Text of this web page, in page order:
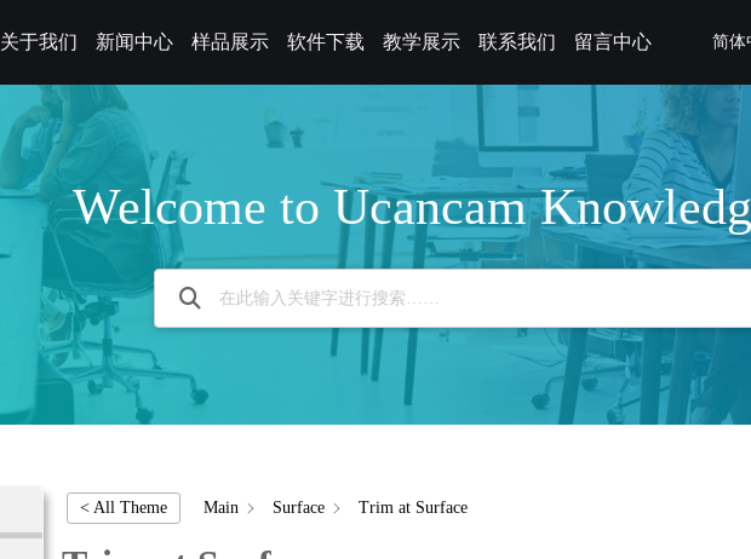
关于我们 新闻中心 样品展示 软件下载 教学展示 联系我们 留言中心 简体
Welcome to Ucancam
< All Theme Main Surface Trim at Surface